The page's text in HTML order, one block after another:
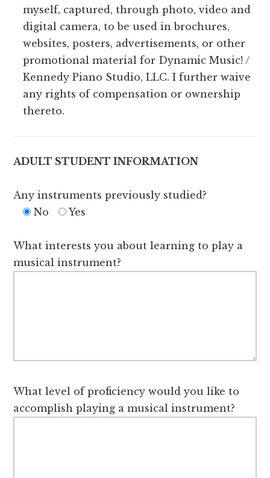
myself, captured, through photo, video and
digital camera, to be used in brochures,
websites, posters, advertisements, or other
promotional material for Dynamic Music! /
Kennedy Piano Studio, LLC. I further waive
any rights of compensation or ownership
thereto.
ADULT STUDENT INFORMATION
Any instruments previously studied?
No
Yes
What interests you about learning to play a
musical instrument?
What level of proficiency would you like to
accomplish playing a musical instrument?